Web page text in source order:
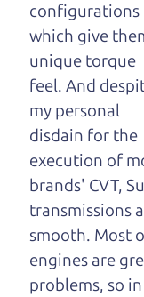
The Car Dad
the benefit of
Car Dad will not
to “sell” you a
foryou.
People
trucks in
to The Car
from Sebastopol
and see us. If
help you find it.
configurations
which give
unique torque
feel. And
my personal
disdain for the
execution of
brands' CVT,
transmissions
smooth. Most
engines are
problems, so